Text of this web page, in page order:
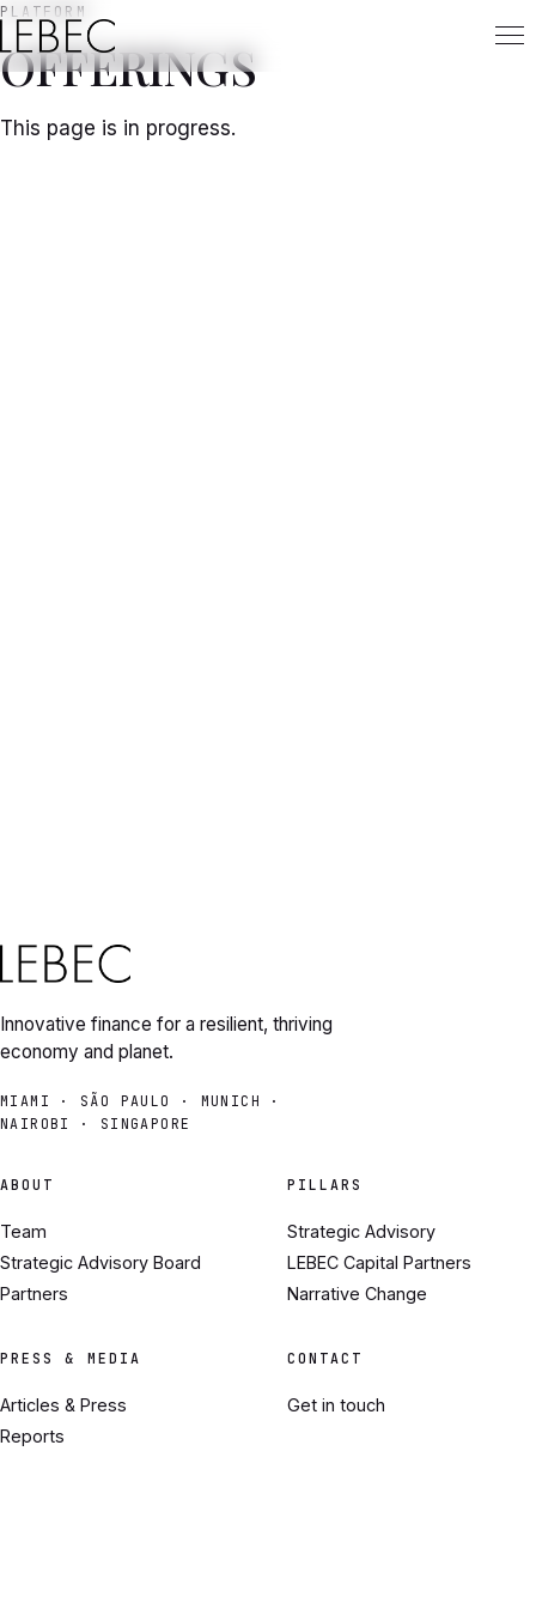
PLATFORM
OFFERINGS
This page is in progress.
Innovative finance for a resilient, thriving
economy and planet.
MIAMI · SÃO PAULO · MUNICH ·
NAIROBI · SINGAPORE
ABOUT
Team
Strategic Advisory Board
Partners
PILLARS
Strategic Advisory
LEBEC Capital Partners
Narrative Change
PRESS & MEDIA
Articles & Press
Reports
CONTACT
Get in touch